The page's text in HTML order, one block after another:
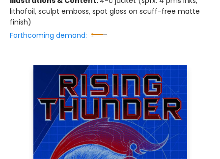
lithofoil, sculpt emboss, spot gloss on scuff-free matte
finish)
Forthcoming demand: